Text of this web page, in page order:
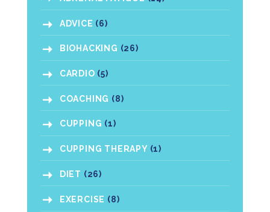
ADVICE (6)
BIOHACKING (26)
CARDIO (5)
COACHING (8)
CUPPING (1)
CUPPING THERAPY(1)
DIET (26)
EXERCISE (8)